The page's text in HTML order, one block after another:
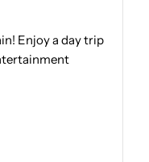
Enjoy a day trip